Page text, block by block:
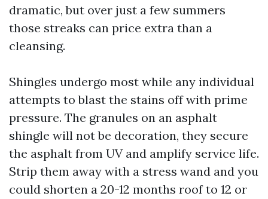
dramatic, but over just a few summers
those streaks can price extra than a
cleansing.
Shingles undergo most while any individual
attempts to blast the stains off with prime
pressure. The granules on an asphalt
shingle will not be decoration, they secure
the asphalt from UV and amplify service life.
Strip them away with a stress wand and you
could shorten a 20-12 months roof to 12 or